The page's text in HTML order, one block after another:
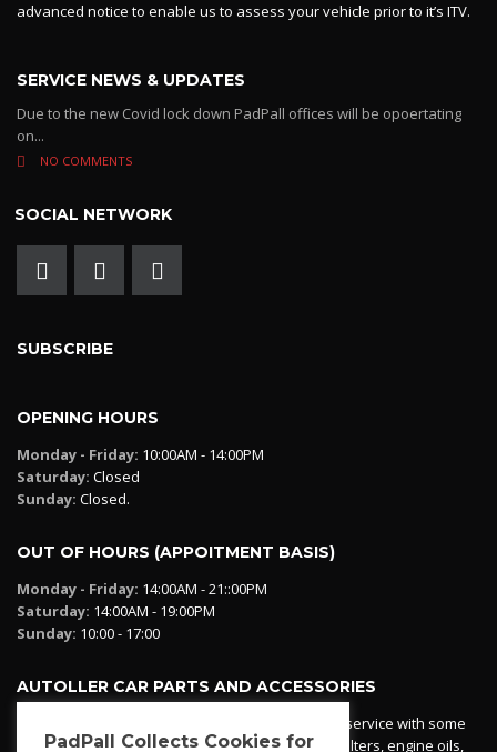
advanced notice to enable us to assess your vehicle prior to it’s ITV.
SERVICE NEWS & UPDATES
Due to the new Covid lock down PadPall offices will be opoertating
on...
NO COMMENTS
SOCIAL NETWORK
SUBSCRIBE
OPENING HOURS
Monday - Friday: 10:00AM - 14:00PM
Saturday: Closed
Sunday: Closed.
OUT OF HOURS (APPOITMENT BASIS)
Monday - Friday: 14:00AM - 21::00PM
Saturday: 14:00AM - 19:00PM
Sunday: 10:00 - 17:00
AUTOLLER CAR PARTS AND ACCESSORIES
Autoller at PadPall operates a car parts ordering service with some
essential parts in stock already - oil, fuel and air filters, engine oils,
PadPall Collects Cookies for